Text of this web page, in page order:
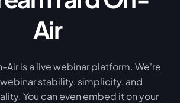
Air
Air is a live webinar platform. We're
stability, simplicity, and
You can even embed it on your